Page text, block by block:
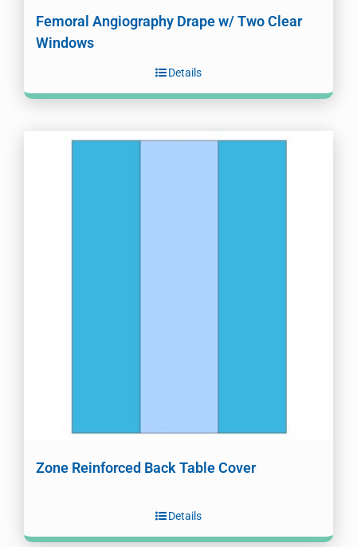
Femoral Angiography Drape w/ Two Clear
Windows
Details
Zone Reinforced Back Table Cover
Details